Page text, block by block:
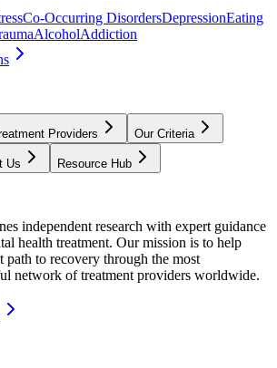
Co-Occurring DisordersDepressionEating
AlcoholAddiction
Providers Our Criteria
Us Resource Hub
independent research with expert guidance
health treatment. Our mission is to help
path to recovery through the most
network of treatment providers worldwide.